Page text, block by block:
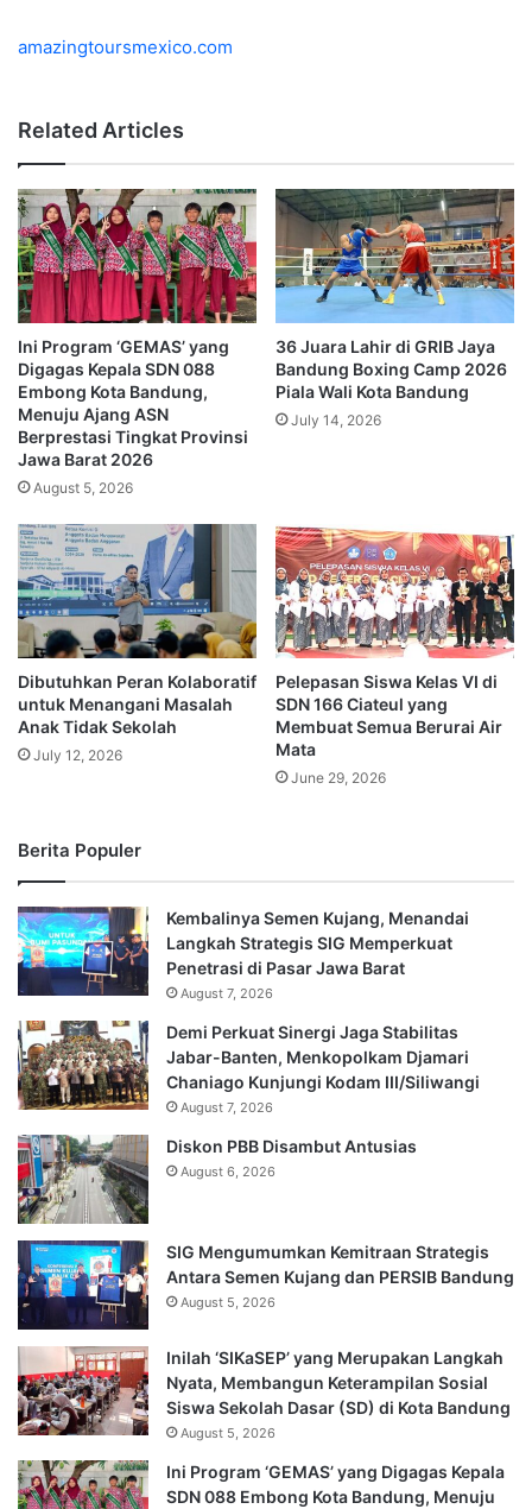
amazingtoursmexico.com
Related Articles
Ini Program ‘GEMAS’ yang
Digagas Kepala SDN 088
Embong Kota Bandung,
Menuju Ajang ASN
Berprestasi Tingkat Provinsi
Jawa Barat 2026
August 5, 2026
36 Juara Lahir di GRIB Jaya
Bandung Boxing Camp 2026
Piala Wali Kota Bandung
July 14, 2026
Dibutuhkan Peran Kolaboratif
untuk Menangani Masalah
Anak Tidak Sekolah
July 12, 2026
Pelepasan Siswa Kelas VI di
SDN 166 Ciateul yang
Membuat Semua Berurai Air
Mata
June 29, 2026
Berita Populer
Kembalinya Semen Kujang, Menandai
Langkah Strategis SIG Memperkuat
Penetrasi di Pasar Jawa Barat
August 7, 2026
Demi Perkuat Sinergi Jaga Stabilitas
Jabar-Banten, Menkopolkam Djamari
Chaniago Kunjungi Kodam III/Siliwangi
August 7, 2026
Diskon PBB Disambut Antusias
August 6, 2026
SIG Mengumumkan Kemitraan Strategis
Antara Semen Kujang dan PERSIB Bandung
August 5, 2026
Inilah ‘SIKaSEP’ yang Merupakan Langkah
Nyata, Membangun Keterampilan Sosial
Siswa Sekolah Dasar (SD) di Kota Bandung
August 5, 2026
Ini Program ‘GEMAS’ yang Digagas Kepala
SDN 088 Embong Kota Bandung, Menuju